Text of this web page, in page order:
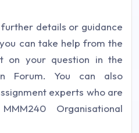
details or guidance
can take help from the
on your question in the
Forum. You can also
experts who are
Organisational